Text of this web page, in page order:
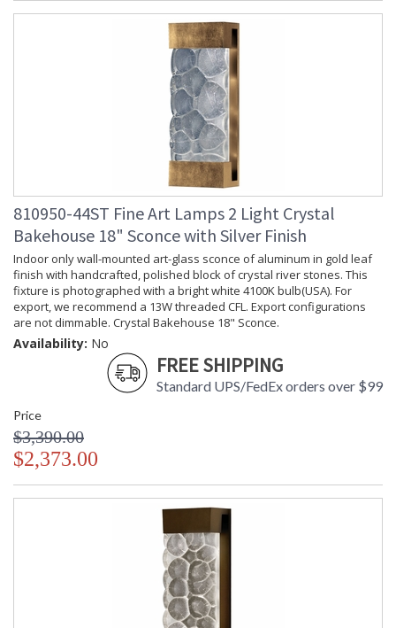
810950-44ST Fine Art Lamps 2 Light Crystal
Bakehouse 18" Sconce with Silver Finish
Indoor only wall-mounted art-glass sconce of aluminum in gold leaf
finish with handcrafted, polished block of crystal river stones. This
fixture is photographed with a bright white 4100K bulb(USA). For
export, we recommend a 13W threaded CFL. Export configurations
are not dimmable. Crystal Bakehouse 18" Sconce.
Availability: No
FREE SHIPPING
Standard UPS/FedEx orders over $99
Price
$3,390.00
$2,373.00